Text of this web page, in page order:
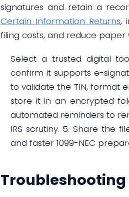
signatures and retain a
Certain Information Returns,
filing costs, and reduce
Select a trusted digital
confirm it supports e-
to validate the TIN, format
store it in an encrypted
automated reminders to
IRS scrutiny. 5. Share the
and faster 1099-NEC
Troubleshooting